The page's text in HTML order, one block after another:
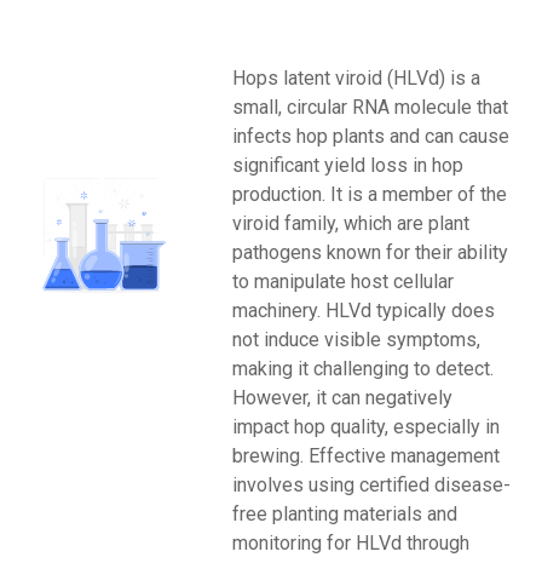
Hops latent viroid (HLVd) is a
small, circular RNA molecule that
infects hop plants and can cause
significant yield loss in hop
production. It is a member of the
viroid family, which are plant
pathogens known for their ability
to manipulate host cellular
machinery. HLVd typically does
not induce visible symptoms,
making it challenging to detect.
However, it can negatively
impact hop quality, especially in
brewing. Effective management
involves using certified disease-
free planting materials and
monitoring for HLVd through